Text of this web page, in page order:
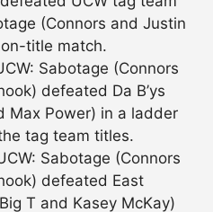
(Connors and Justin
title match.
Sabotage (Connors
defeated Da B’ys
Max Power) in a ladder
tag team titles.
Sabotage (Connors
defeated East
T and Kasey McKay)